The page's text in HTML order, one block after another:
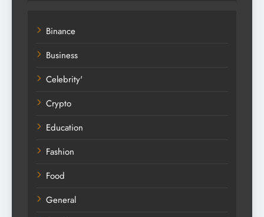
Binance
Business
Celebrity'
Crypto
Education
Fashion
Food
General